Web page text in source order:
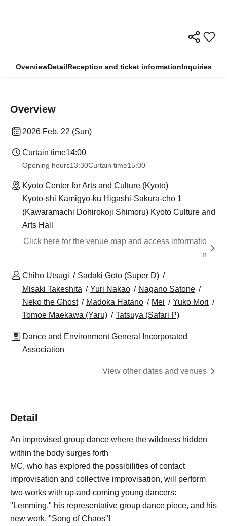
OverviewDetailReception and ticket informationInquiries
Overview
2026 Feb. 22 (Sun)
Curtain time14:00
Opening hours13:30Curtain time15:00
Kyoto Center for Arts and Culture (Kyoto)
Kyoto-shi Kamigyo-ku Higashi-Sakura-cho 1
(Kawaramachi Dohirokoji Shimoru) Kyoto Culture and
Arts Hall
Click here for the venue map and access informatio
n
Chiho Utsugi
Sadaki Goto (Super D)
Misaki Takeshita
Yuri Nakao
Nagano Satone
Neko the Ghost
Madoka Hatano Mei
Yuko Mori
Tomoe Maekawa (Yaru)
Tatsuya (Safari P)
Dance and Environment General Incorporated
Association
View other dates and venues
Detail
An improvised group dance where the wildness hidden
within the body surges forth
MC, who has explored the possibilities of contact
improvisation and collective improvisation, will perform
two works with up-and-coming young dancers:
"Lemming," his representative group dance piece, and his
new work, "Song of Chaos"!